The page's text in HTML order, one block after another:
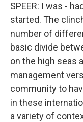
SPEER: I was -
started. The
number of
basic divide
on the high seas
management
community to
in these
a variety of